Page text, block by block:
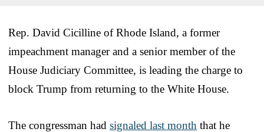
Rep. David Cicilline of Rhode Island, a former
impeachment manager and a senior member of the
House Judiciary Committee, is leading the charge to
block Trump from returning to the White House.
The congressman had signaled last month that he